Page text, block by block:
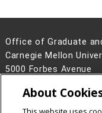
Office of Graduate
Carnegie Mellon
5000 Forbes Avenue
Contact Us
About